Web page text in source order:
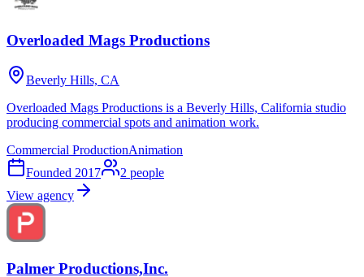
Overloaded Mags Productions
Beverly Hills, CA
Overloaded Mags Productions is a Beverly Hills, California studio
producing commercial spots and animation work.
Commercial ProductionAnimation
Founded 2017 2 people
View agency
Palmer Productions,Inc.